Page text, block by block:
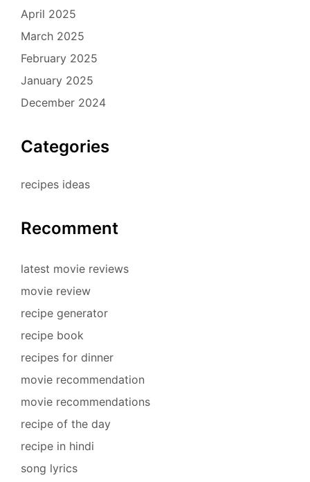
April 2025
March 2025
February 2025
January 2025
December 2024
Categories
recipes ideas
Recomment
latest movie reviews
movie review
recipe generator
recipe book
recipes for dinner
movie recommendation
movie recommendations
recipe of the day
recipe in hindi
song lyrics